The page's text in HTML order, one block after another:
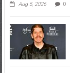
Aug 5, 2026 0